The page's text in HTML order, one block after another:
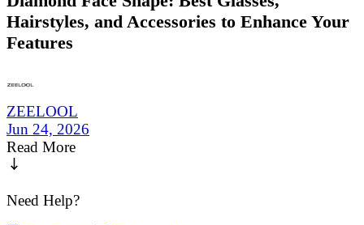
Hairstyles, and Accessories to Enhance Your
Features
ZEELOOL
Jun 24, 2026
Read More
Need Help?